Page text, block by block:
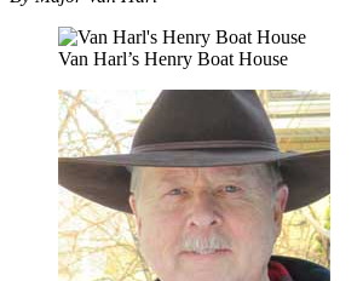
Van Harl’s Henry Boat House